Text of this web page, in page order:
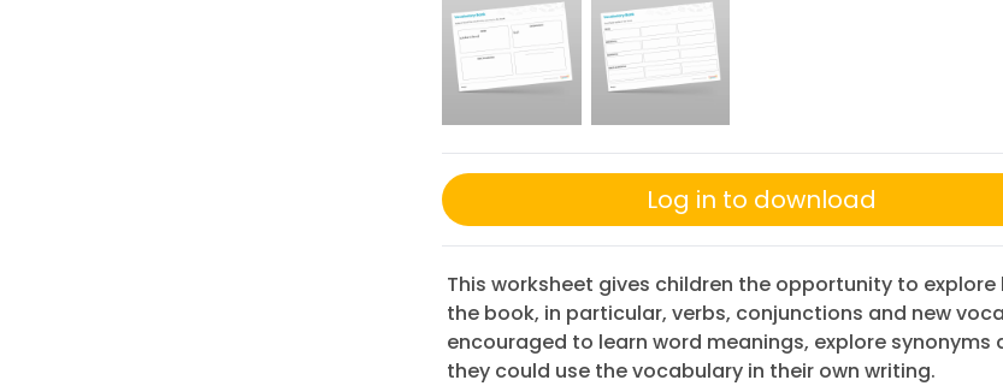
Log in to download
This worksheet gives children the opportunity to
the book, in particular, verbs, conjunctions and new
encouraged to learn word meanings, explore synonyms
they could use the vocabulary in their own writing.